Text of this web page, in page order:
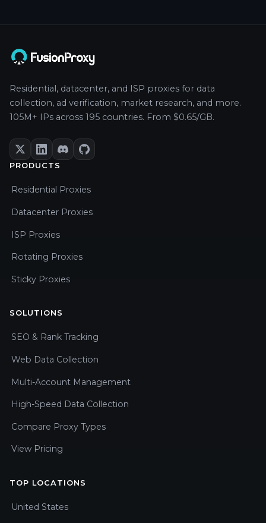
Residential, datacenter, and ISP proxies for data
collection, ad verification, market research, and more.
105M+ IPs across 195 countries. From $0.65/GB.
PRODUCTS
Residential Proxies
Datacenter Proxies
ISP Proxies
Rotating Proxies
Sticky Proxies
SOLUTIONS
SEO & Rank Tracking
Web Data Collection
Multi-Account Management
High-Speed Data Collection
Compare Proxy Types
View Pricing
TOP LOCATIONS
United States